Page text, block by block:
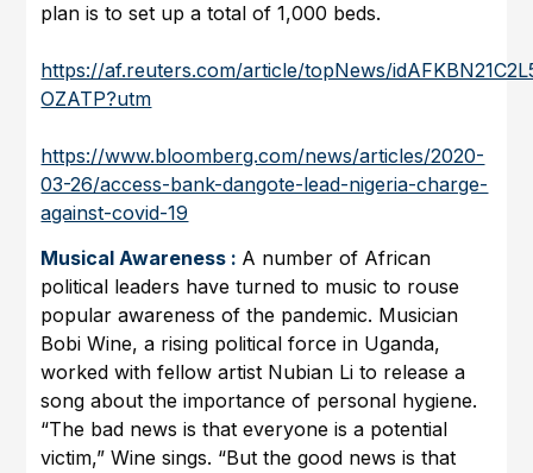
plan is to set up a total of 1,000 beds.
https://af.reuters.com/article/topNews/
OZATP?utm
https://www.bloomberg.com/news/articles/2020-
03-26/access-bank-dangote-lead-nigeria-charge-
against-covid-19
Musical Awareness : A number of African
political leaders have turned to music to rouse
popular awareness of the pandemic. Musician
Bobi Wine, a rising political force in Uganda,
worked with fellow artist Nubian Li to release a
song about the importance of personal hygiene.
“The bad news is that everyone is a potential
victim,” Wine sings. “But the good news is that